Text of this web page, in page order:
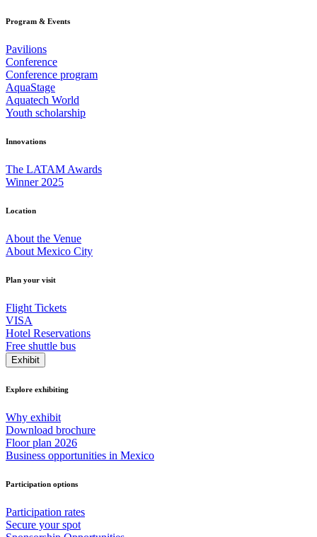
Program & Events
Pavilions
Conference
Conference program
AquaStage
Aquatech World
Youth scholarship
Innovations
The LATAM Awards
Winner 2025
Location
About the Venue
About Mexico City
Plan your visit
Flight Tickets
VISA
Hotel Reservations
Free shuttle bus
Exhibit
Explore exhibiting
Why exhibit
Download brochure
Floor plan 2026
Business opportunities in Mexico
Participation options
Participation rates
Secure your spot